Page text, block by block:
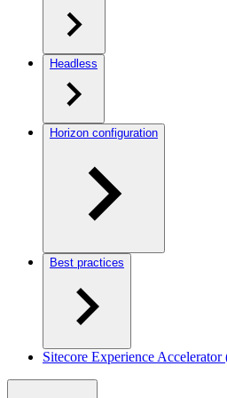
Headless
Horizon configuration
Best practices
Sitecore Experience